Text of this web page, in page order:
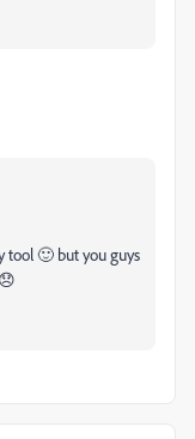
tool 🙂 but you guys